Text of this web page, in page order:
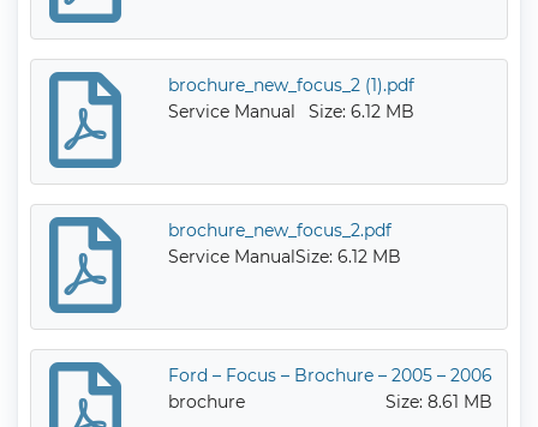
brochure_new_focus_2 (1).pdf
Service Manual
Size: 6.12 MB
brochure_new_focus_2.pdf
Service ManualSize: 6.12 MB
Ford – Focus – Brochure – 2005 – 2006
brochure
Size: 8.61 MB